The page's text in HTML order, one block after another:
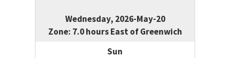
Wednesday, 2026-May-20
Zone: 7.0 hours East of Greenwich
Sun